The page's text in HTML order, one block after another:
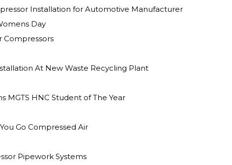
Installation for Automotive Manufacturer
Day
Compressors
At New Waste Recycling Plant
MGTS HNC Student of The Year
Go Compressed Air
Pipework Systems